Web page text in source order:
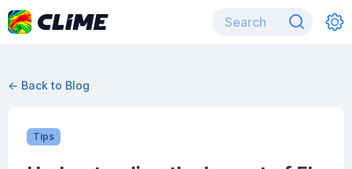
← Back to Blog
Tips